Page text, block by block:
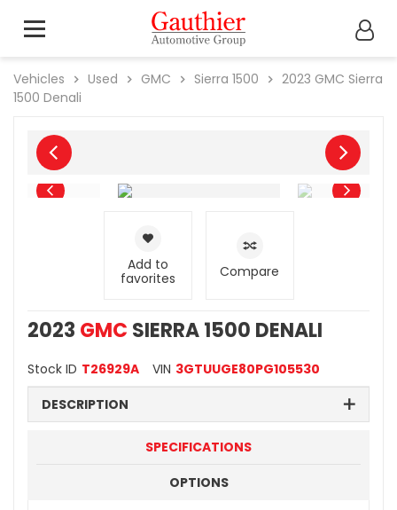
Vehicles Used GMC Sierra 1500 2023 GMC Sierra
1500 Denali
Add to
favorites
Compare
2023 GMC SIERRA 1500 DENALI
Stock ID T26929A VIN 3GTUUGE80PG105530
DESCRIPTION
SPECIFICATIONS
OPTIONS